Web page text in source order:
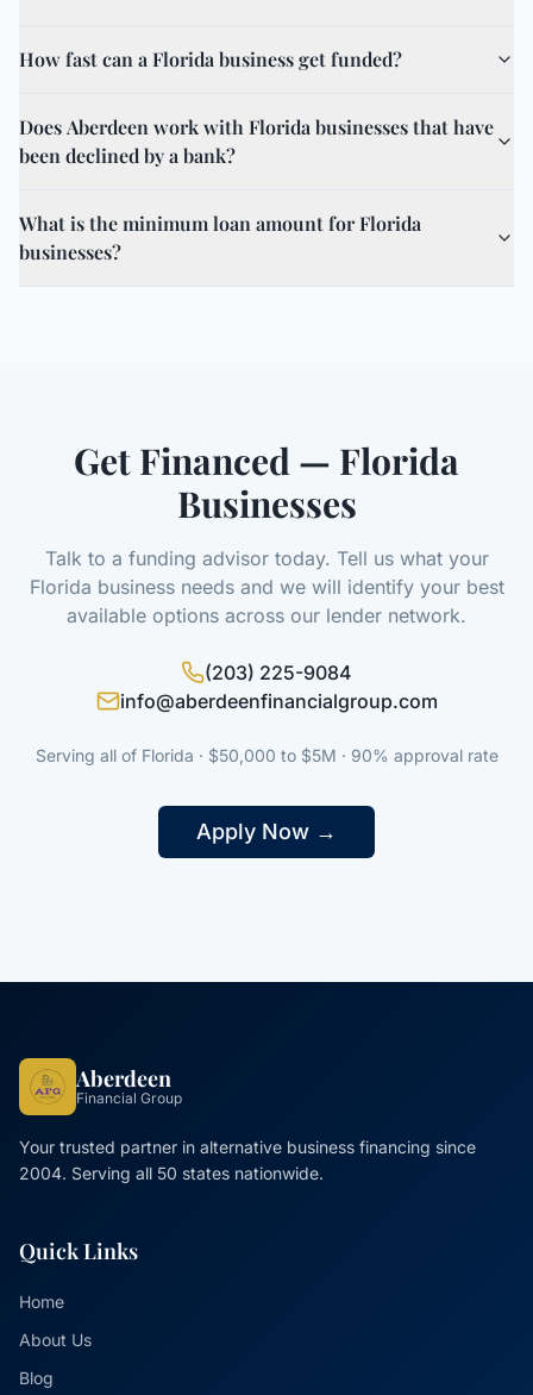
How fast can a Florida business get funded?
Does Aberdeen work with Florida businesses that have
been declined by a bank?
What is the minimum loan amount for Florida
businesses?
Get Financed — Florida
Businesses
Talk to a funding advisor today. Tell us what your
Florida business needs and we will identify your best
available options across our lender network.
(203) 225-9084
info@aberdeenfinancialgroup.com
Serving all of Florida · $50,000 to $5M · 90% approval rate
Apply Now →
Aberdeen
Financial Group
Your trusted partner in alternative business financing since
2004. Serving all 50 states nationwide.
Quick Links
Home
About Us
Blog